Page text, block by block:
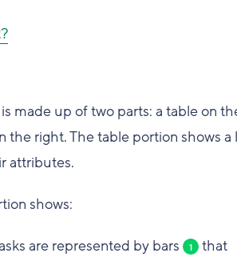
made up of two parts: a table on
the right. The table portion shows a
attributes.
shows:
are represented by bars 1
that